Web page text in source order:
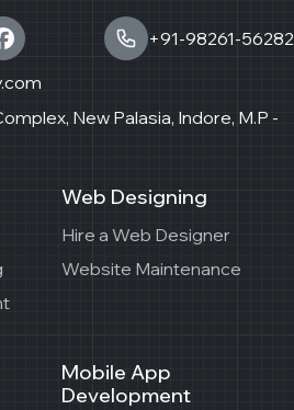
+91-98261-56282
New Palasia, Indore, M.P -
Web Designing
Hire a Web Designer
Website Maintenance
Mobile App
Development